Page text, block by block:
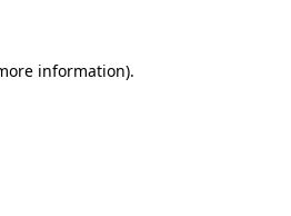
information).